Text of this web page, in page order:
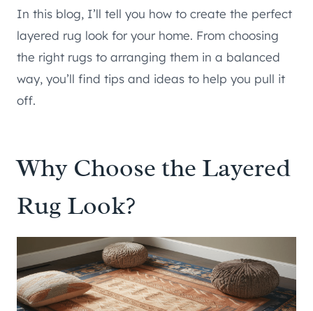
In this blog, I’ll tell you how to create the perfect
layered rug look for your home. From choosing
the right rugs to arranging them in a balanced
way, you’ll find tips and ideas to help you pull it
off.
Why Choose the Layered
Rug Look?